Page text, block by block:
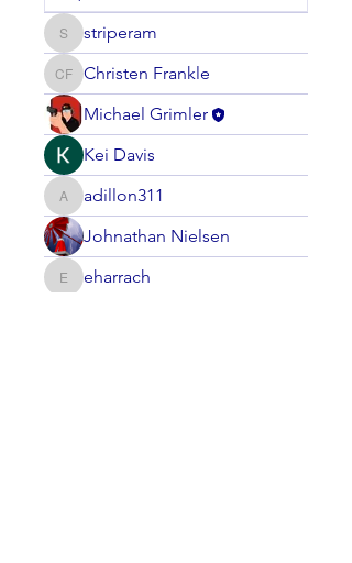
striperam
striperam
Christen Frankle
Christen Frankle
Michael Grimler
Kei Davis
adillon311
adillon311
Johnathan Nielsen
eharrach
eharrach